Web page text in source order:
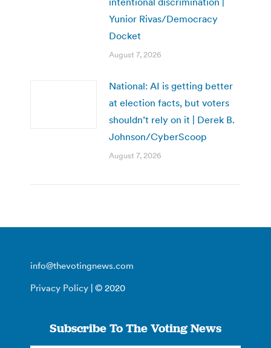
Yunior Rivas/Democracy
Docket
August 7, 2026
National: AI is getting better
at election facts, but voters
shouldn’t rely on it | Derek B.
Johnson/CyberScoop
August 7, 2026
info@thevotingnews.com
Privacy Policy | © 2020
Subscribe To The Voting News